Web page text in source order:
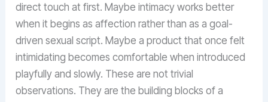
direct touch at first. Maybe intimacy works better
when it begins as affection rather than as a goal-
driven sexual script. Maybe a product that once felt
intimidating becomes comfortable when introduced
playfully and slowly. These are not trivial
observations. They are the building blocks of a